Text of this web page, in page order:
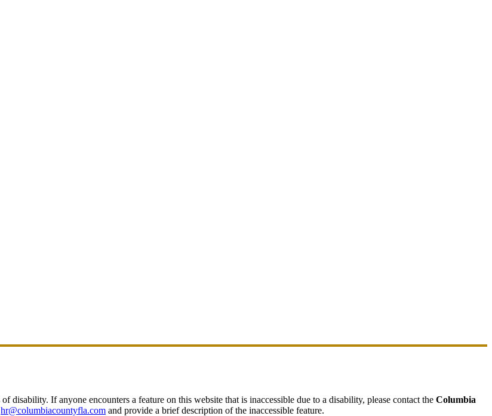
disability. If anyone encounters a feature on this website that is inaccessible due to a disability, please contact the Columbia
hr@columbiacountyfla.com and provide a brief description of the inaccessible feature.